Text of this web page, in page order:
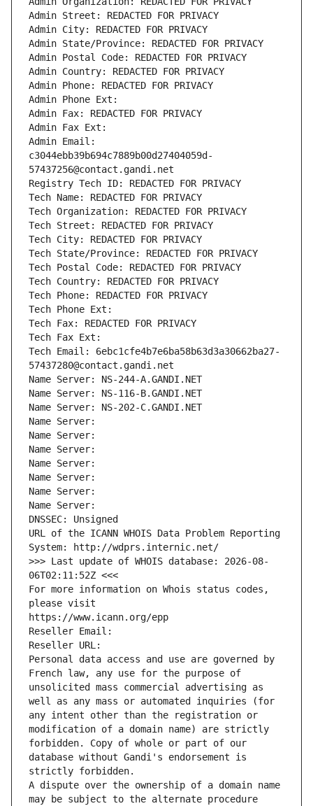
Admin Street: REDACTED FOR PRIVACY
Admin City: REDACTED FOR PRIVACY
Admin State/Province: REDACTED FOR PRIVACY
Admin Postal Code: REDACTED FOR PRIVACY
Admin Country: REDACTED FOR PRIVACY
Admin Phone: REDACTED FOR PRIVACY
Admin Phone Ext:
Admin Fax: REDACTED FOR PRIVACY
Admin Fax Ext:
Admin Email:
c3044ebb39b694c7889b00d27404059d-
57437256@contact.gandi.net
Registry Tech ID: REDACTED FOR PRIVACY
Tech Name: REDACTED FOR PRIVACY
Tech Organization: REDACTED FOR PRIVACY
Tech Street: REDACTED FOR PRIVACY
Tech City: REDACTED FOR PRIVACY
Tech State/Province: REDACTED FOR PRIVACY
Tech Postal Code: REDACTED FOR PRIVACY
Tech Country: REDACTED FOR PRIVACY
Tech Phone: REDACTED FOR PRIVACY
Tech Phone Ext:
Tech Fax: REDACTED FOR PRIVACY
Tech Fax Ext:
Tech Email: 6ebc1cfe4b7e6ba58b63d3a30662ba27-
57437280@contact.gandi.net
Name Server: NS-244-A.GANDI.NET
Name Server: NS-116-B.GANDI.NET
Name Server: NS-202-C.GANDI.NET
Name Server:
Name Server:
Name Server:
Name Server:
Name Server:
Name Server:
Name Server:
DNSSEC: Unsigned
URL of the ICANN WHOIS Data Problem Reporting
System: http://wdprs.internic.net/
>>> Last update of WHOIS database: 2026-08-
06T02:11:52Z <<<
For more information on Whois status codes,
please visit
https://www.icann.org/epp
Reseller Email:
Reseller URL:
Personal data access and use are governed by
French law, any use for the purpose of
unsolicited mass commercial advertising as
well as any mass or automated inquiries (for
any intent other than the registration or
modification of a domain name) are strictly
forbidden. Copy of whole or part of our
database without Gandi's endorsement is
strictly forbidden.
A dispute over the ownership of a domain name
may be subject to the alternate procedure